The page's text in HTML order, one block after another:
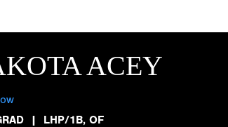
ACEY
| LHP/1B, OF